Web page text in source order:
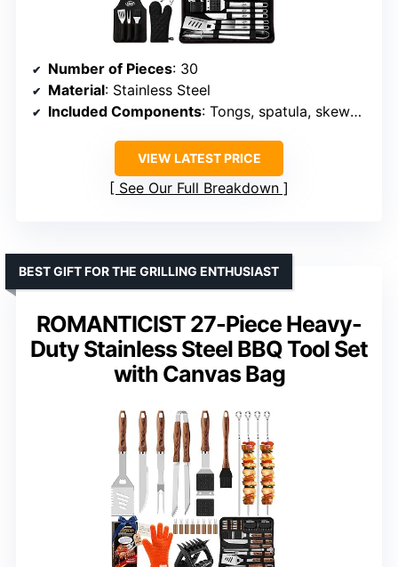
Number of Pieces: 30
Material: Stainless Steel
Included Components: Tongs, spatula, skewers, thermometer, apron, case
VIEW LATEST PRICE
See Our Full Breakdown
ROMANTICIST 27-Piece Heavy-
Duty Stainless Steel BBQ Tool Set
with Canvas Bag
BEST GIFT FOR THE GRILLING ENTHUSIAST